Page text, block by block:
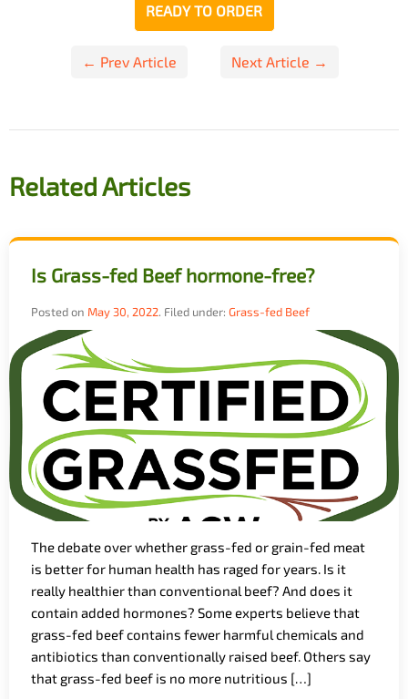
READY TO ORDER
← Prev Article Next Article →
Related Articles
Is Grass-fed Beef hormone-free?
Posted on May 30, 2022. Filed under: Grass-fed Beef
The debate over whether grass-fed or grain-fed meat
is better for human health has raged for years. Is it
really healthier than conventional beef? And does it
contain added hormones? Some experts believe that
grass-fed beef contains fewer harmful chemicals and
antibiotics than conventionally raised beef. Others say
that grass-fed beef is no more nutritious […]